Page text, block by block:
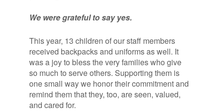
We were grateful to say yes.
This year, 13 children of our staff members
received backpacks and uniforms as well. It
was a joy to bless the very families who give
so much to serve others. Supporting them is
one small way we honor their commitment and
remind them that they, too, are seen, valued,
and cared for.